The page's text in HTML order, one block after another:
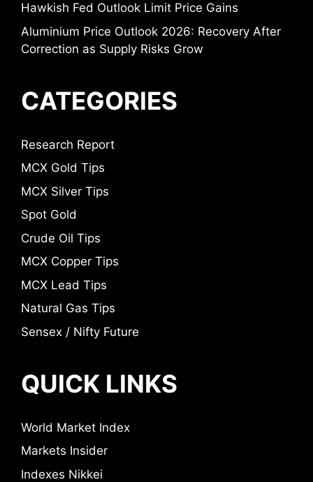
Hawkish Fed Outlook Limit Price Gains
Aluminium Price Outlook 2026: Recovery After
Correction as Supply Risks Grow
CATEGORIES
Research Report
MCX Gold Tips
MCX Silver Tips
Spot Gold
Crude Oil Tips
MCX Copper Tips
MCX Lead Tips
Natural Gas Tips
Sensex / Nifty Future
QUICK LINKS
World Market Index
Markets Insider
Indexes Nikkei